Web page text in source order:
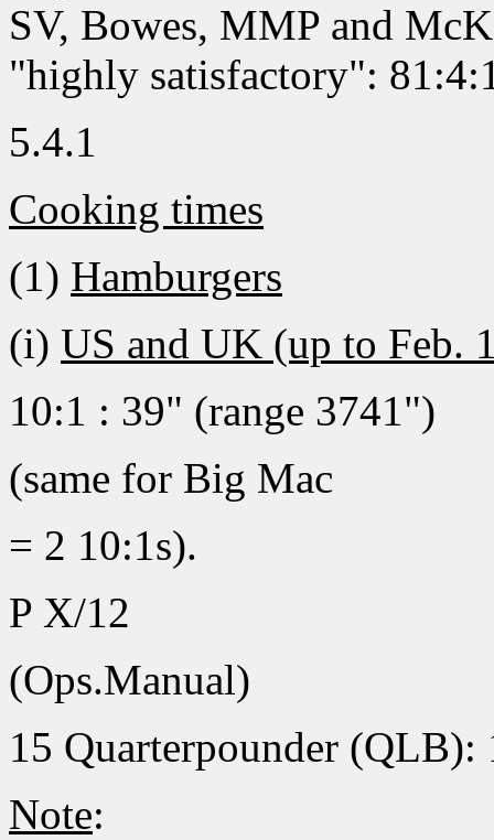
SV, Bowes, MMP and
"highly satisfactory":
5.4.1
Cooking times
(1) Hamburgers
(i) US and UK (up to Feb.
10:1 : 39" (range 3741")
(same for Big Mac
= 2 10:1s).
P X/12
(Ops.Manual)
15 Quarterpounder
Note: